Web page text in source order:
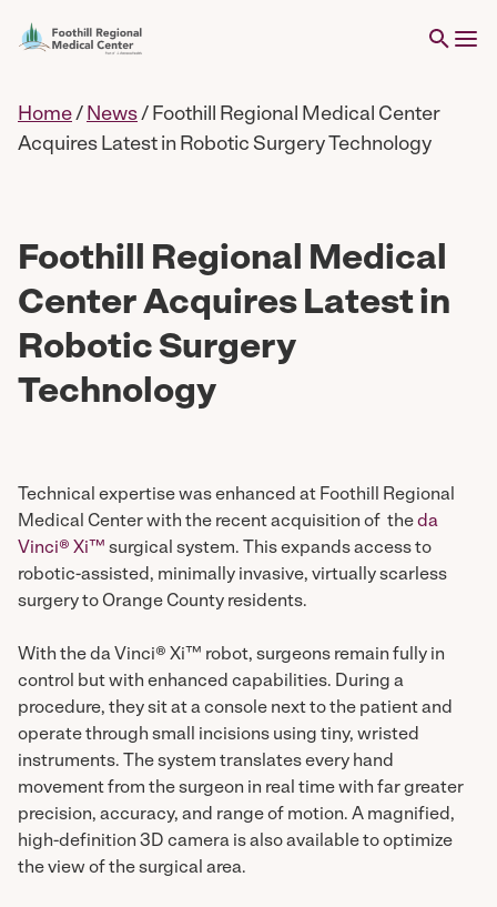
Home/ News/ Foothill Regional Medical Center
Acquires Latest in Robotic Surgery Technology
Foothill Regional Medical
Center Acquires Latest in
Robotic Surgery
Technology
Technical expertise was enhanced at Foothill Regional
Medical Center with the recent acquisition of theda
Vinci® Xi™ surgical system. This expands access to
robotic-assisted, minimally invasive, virtually scarless
surgery to Orange County residents.
With the da Vinci® Xi™ robot, surgeons remain fully in
control but with enhanced capabilities. During a
procedure, they sit at a console next to the patient and
operate through small incisions using tiny, wristed
instruments. The system translates every hand
movement from the surgeon in real time with far greater
precision, accuracy, and range of motion. A magnified,
high-definition 3D camera is also available to optimize
the view of the surgical area.